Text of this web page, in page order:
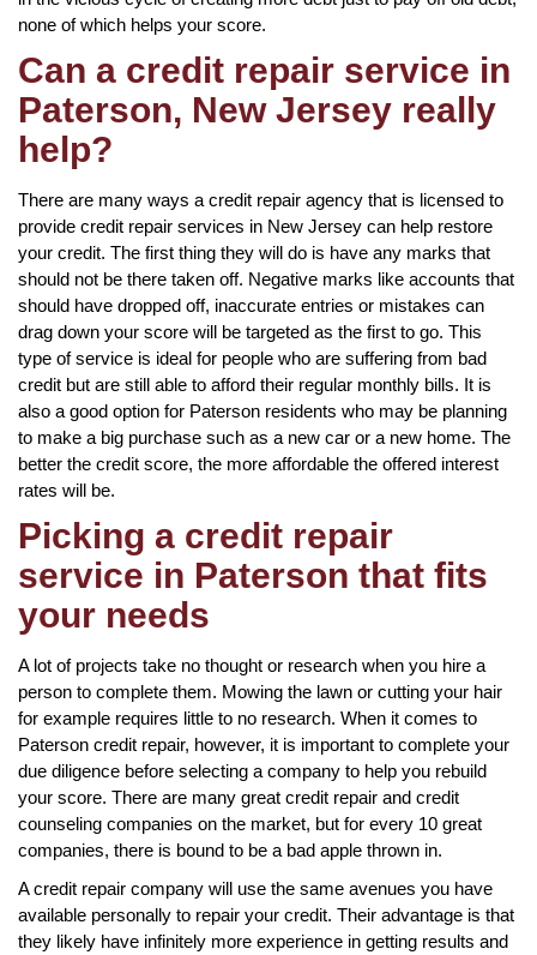
none of which helps your score.
Can a credit repair service in
Paterson, New Jersey really
help?
There are many ways a credit repair agency that is licensed to
provide credit repair services in New Jersey can help restore
your credit. The first thing they will do is have any marks that
should not be there taken off. Negative marks like accounts that
should have dropped off, inaccurate entries or mistakes can
drag down your score will be targeted as the first to go. This
type of service is ideal for people who are suffering from bad
credit but are still able to afford their regular monthly bills. It is
also a good option for Paterson residents who may be planning
to make a big purchase such as a new car or a new home. The
better the credit score, the more affordable the offered interest
rates will be.
Picking a credit repair
service in Paterson that fits
your needs
A lot of projects take no thought or research when you hire a
person to complete them. Mowing the lawn or cutting your hair
for example requires little to no research. When it comes to
Paterson credit repair, however, it is important to complete your
due diligence before selecting a company to help you rebuild
your score. There are many great credit repair and credit
counseling companies on the market, but for every 10 great
companies, there is bound to be a bad apple thrown in.
A credit repair company will use the same avenues you have
available personally to repair your credit. Their advantage is that
they likely have infinitely more experience in getting results and